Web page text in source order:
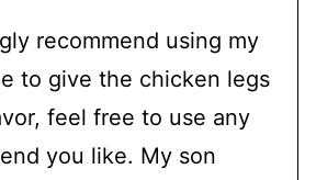
recommend using my
to give the chicken legs
feel free to use any
you like. My son